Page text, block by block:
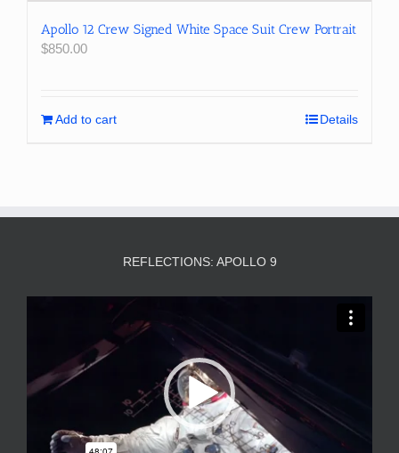
Apollo 12 Crew Signed White Space Suit Crew Portrait
$850.00
Add to cart Details
REFLECTIONS: APOLLO 9